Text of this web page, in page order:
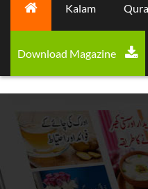
Kalam